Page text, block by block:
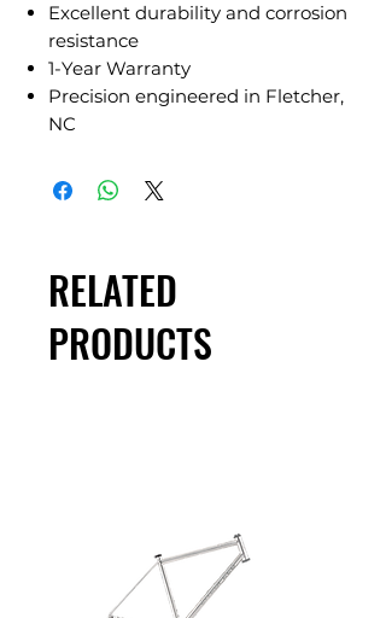
Excellent durability and corrosion
resistance
1-Year Warranty
Precision engineered in Fletcher,
NC
RELATED
PRODUCTS